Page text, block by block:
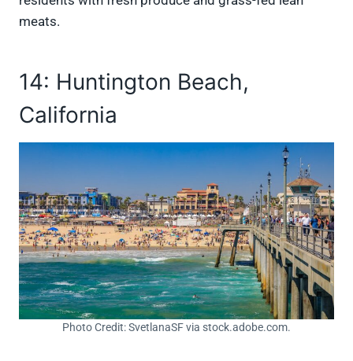
meats.
14: Huntington Beach,
California
Photo Credit: SvetlanaSF via stock.adobe.com.